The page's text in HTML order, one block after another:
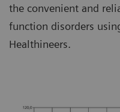
the convenient and
function disorders
Healthineers.